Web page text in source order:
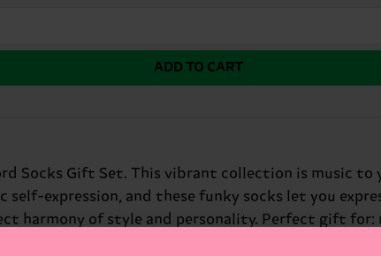
ADD TO CART
Socks Gift Set. This vibrant collection is music
expression, and these funky socks let you
harmony of style and personality. Perfect gift for: